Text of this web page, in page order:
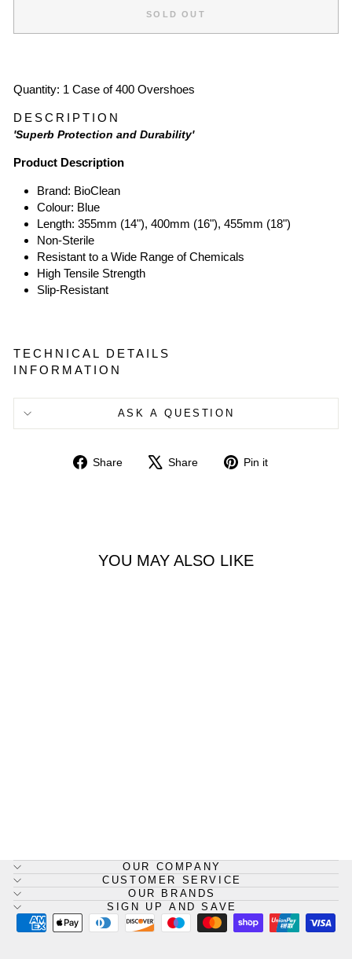
SOLD OUT
Quantity: 1 Case of 400 Overshoes
DESCRIPTION
'Superb Protection and Durability'
Product Description
Brand: BioClean
Colour: Blue
Length: 355mm (14"), 400mm (16"), 455mm (18")
Non-Sterile
Resistant to a Wide Range of Chemicals
High Tensile Strength
Slip-Resistant
TECHNICAL DETAILS
INFORMATION
ASK A QUESTION
Share
Share
Share
Tweet Pin it
YOU MAY ALSO LIKE
OUR COMPANY
CUSTOMER SERVICE
OUR BRANDS
SIGN UP AND SAVE